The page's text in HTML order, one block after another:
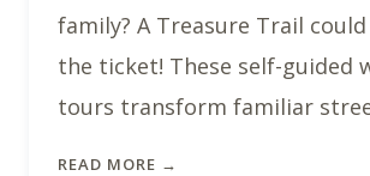
family? A Treasure Trail
the ticket! These self-guided
tours transform familiar
READ MORE →